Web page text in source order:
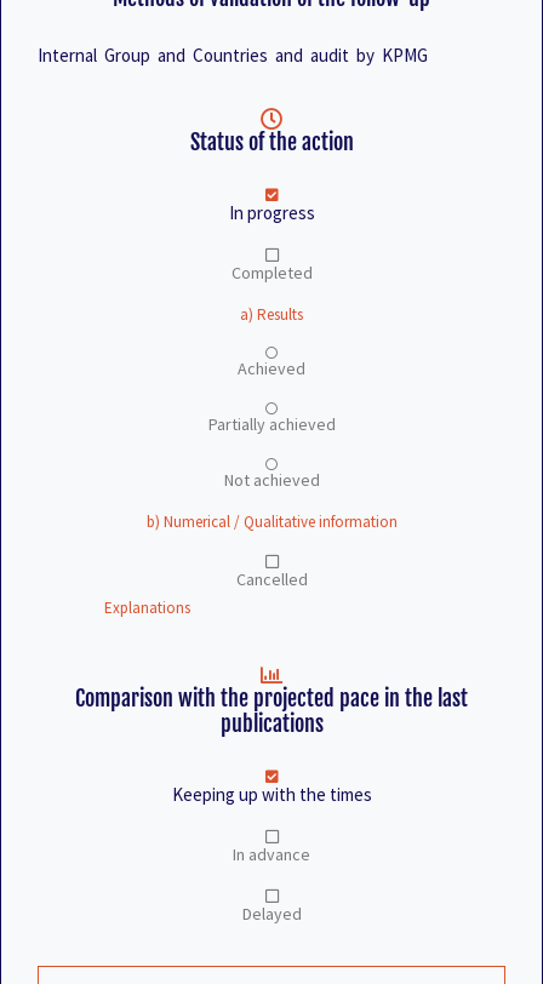
Internal Group and Countries and audit by KPMG
Status of the action
In progress
Completed
a) Results
Achieved
Partially achieved
Not achieved
b) Numerical / Qualitative information
Cancelled
Explanations
Comparison with the projected pace in the last
publications
Keeping up with the times
In advance
Delayed